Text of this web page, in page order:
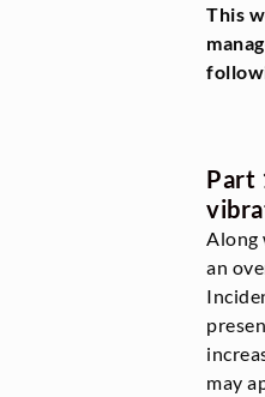
This
Part
Along
an
may